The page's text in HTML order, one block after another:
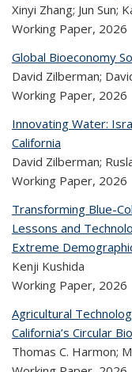
Xinyi Zhang; Jun Sun;
Working Paper, 2026
Global Bioeconomy
David Zilberman;
Working Paper, 2026
Innovating Water:
California
David Zilberman;
Working Paper, 2026
Transforming Blue-
Lessons and
Extreme
Kenji Kushida
Working Paper, 2026
Agricultural
California’s Circular
Thomas C. Harmon;